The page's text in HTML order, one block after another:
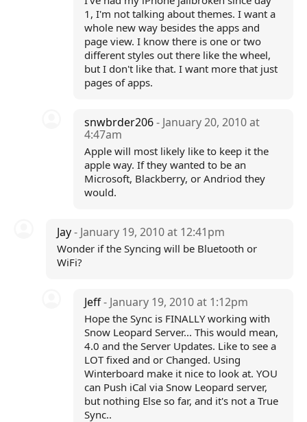
1, I'm not talking about themes. I want a
whole new way besides the apps and
page view. I know there is one or two
different styles out there like the wheel,
but I don't like that. I want more that just
pages of apps.
snwbrder206- January 20, 2010 at
4:47am
Apple will most likely like to keep it the
apple way. If they wanted to be an
Microsoft, Blackberry, or Andriod they
would.
Jay- January 19, 2010 at 12:41pm
Wonder if the Syncing will be Bluetooth or
WiFi?
Jeff- January 19, 2010 at 1:12pm
Hope the Sync is FINALLY working with
Snow Leopard Server... This would mean,
4.0 and the Server Updates. Like to see a
LOT fixed and or Changed. Using
Winterboard make it nice to look at. YOU
can Push iCal via Snow Leopard server,
but nothing Else so far, and it's not a True
Sync..